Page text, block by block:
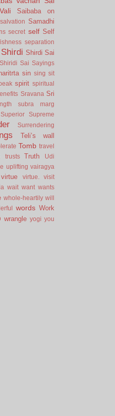
Saibaba on
salvation Samadhi
secret self Self
separation
Shirdi Shirdi Sai
Shiridi Sai Sayings
sin sing sit
spirit spiritual
Sravana Sri
subra marg
Superior
Supreme
Surrendering
Teli’s wall
Tomb travel
trusts Truth
Udi
uplifting vairagya
virtue virtue.
visit
wait want wants
whole-heartily will
words Work
wrangle yogi you